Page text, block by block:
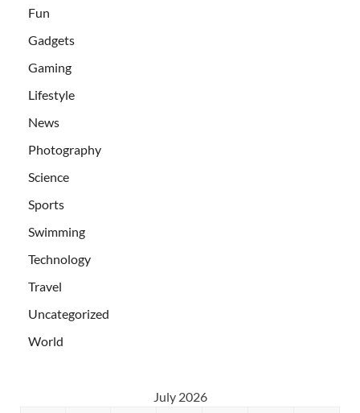
Fun
Gadgets
Gaming
Lifestyle
News
Photography
Science
Sports
Swimming
Technology
Travel
Uncategorized
World
July 2026